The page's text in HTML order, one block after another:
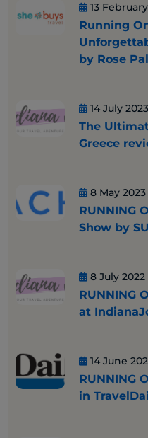
13
Running
by Rose
14 July 2023
The
Greece
8 May 2023
RUNNING
Show by
8 July 2022
RUNNING
at
14 June
RUNNING
in